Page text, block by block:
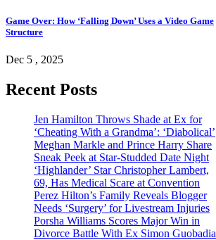
Game Over: How ‘Falling Down’ Uses a Video Game
Structure
Dec 5 , 2025
Recent Posts
Jen Hamilton Throws Shade at Ex for
‘Cheating With a Grandma’: ‘Diabolical’
Meghan Markle and Prince Harry Share
Sneak Peek at Star-Studded Date Night
‘Highlander’ Star Christopher Lambert,
69, Has Medical Scare at Convention
Perez Hilton’s Family Reveals Blogger
Needs ‘Surgery’ for Livestream Injuries
Porsha Williams Scores Major Win in
Divorce Battle With Ex Simon Guobadia